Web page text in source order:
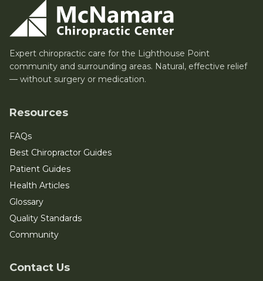
Expert chiropractic care for the Lighthouse Point
community and surrounding areas. Natural, effective relief
— without surgery or medication.
Resources
FAQs
Best Chiropractor Guides
Patient Guides
Health Articles
Glossary
Quality Standards
Community
Contact Us